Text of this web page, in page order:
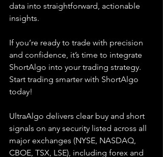
data into straightforward, actionable
insights.
If you’re ready to trade with precision
and confidence, it’s time to integrate
ShortAlgo into your trading strategy.
Start trading smarter with ShortAlgo
today!
UltraAlgo delivers clear buy and short
signals on any security listed across all
major exchanges (NYSE, NASDAQ,
CBOE, TSX, LSE), including forex and